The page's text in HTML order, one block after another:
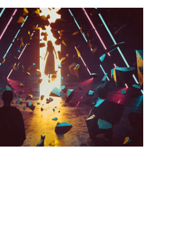
Black Cat